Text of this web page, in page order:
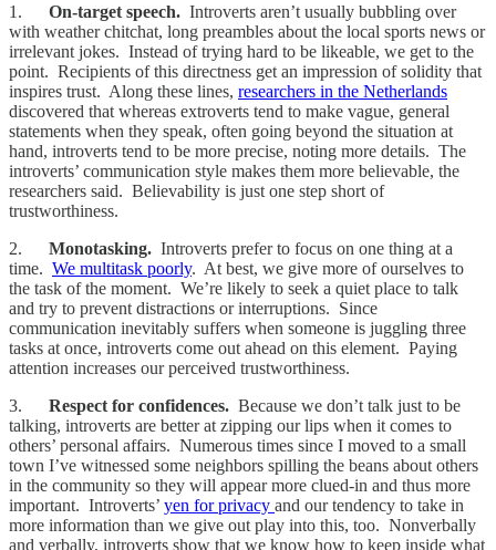
1. On-target speech. Introverts aren’t usually bubbling over
with weather chitchat, long preambles about the local sports news or
irrelevant jokes. Instead of trying hard to be likeable, we get to the
point. Recipients of this directness get an impression of solidity that
inspires trust. Along these lines, researchers in the Netherlands
discovered that whereas extroverts tend to make vague, general
statements when they speak, often going beyond the situation at
hand, introverts tend to be more precise, noting more details. The
introverts’ communication style makes them more believable, the
researchers said. Believability is just one step short of
trustworthiness.
2. Monotasking. Introverts prefer to focus on one thing at a
time. We multitask poorly. At best, we give more of ourselves to
the task of the moment. We’re likely to seek a quiet place to talk
and try to prevent distractions or interruptions. Since
communication inevitably suffers when someone is juggling three
tasks at once, introverts come out ahead on this element. Paying
attention increases our perceived trustworthiness.
3. Respect for confidences. Because we don’t talk just to be
talking, introverts are better at zipping our lips when it comes to
others’ personal affairs. Numerous times since I moved to a small
town I’ve witnessed some neighbors spilling the beans about others
in the community so they will appear more clued-in and thus more
important. Introverts’ yen for privacy and our tendency to take in
more information than we give out play into this, too. Nonverbally
and verbally, introverts show that we know how to keep inside what